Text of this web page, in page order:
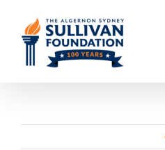
content